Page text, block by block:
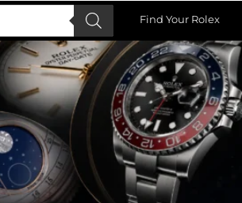
Find Your Rolex